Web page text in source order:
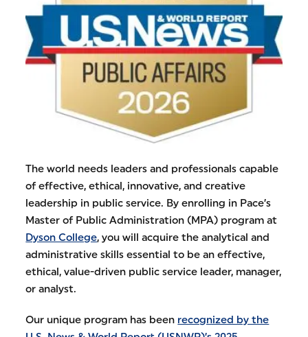
The world needs leaders and professionals capable
of effective, ethical, innovative, and creative
leadership in public service. By enrolling in Pace’s
Master of Public Administration (MPA) program at
Dyson College, you will acquire the analytical and
administrative skills essential to be an effective,
ethical, value-driven public service leader, manager,
or analyst.
Our unique program has been recognized by the